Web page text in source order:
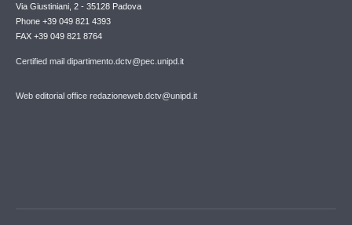
Via Giustiniani, 2 - 35128 Padova
Phone +39 049 821 4393
FAX +39 049 821 8764
Certified mail dipartimento.dctv@pec.unipd.it
Web editorial office redazioneweb.dctv@unipd.it